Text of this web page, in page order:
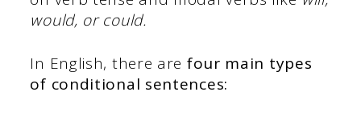
would, or could.
In English, there are four main types
of conditional sentences: